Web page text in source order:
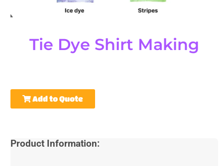
Tie Dye Shirt Making
Add to Quote
Product Information: